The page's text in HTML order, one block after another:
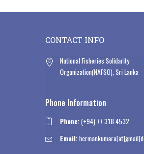
CONTACT INFO
National Fisheries Solidarity
Organization(NAFSO), Sri Lanka
Phone Information
Phone:(+94) 77 318 4532
Email: